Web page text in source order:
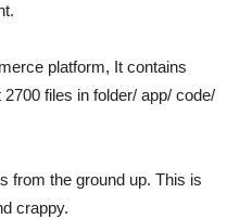
platform, It contains
files in folder/ app/ code/
from the ground up. This is
crappy.